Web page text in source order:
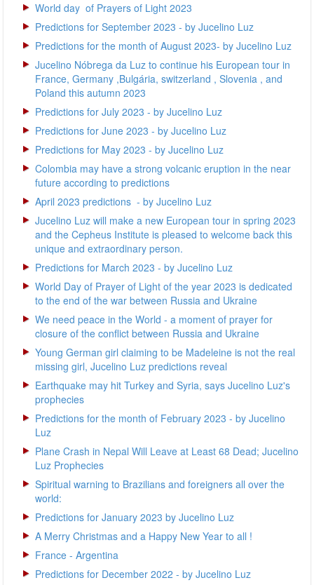
World day of Prayers of Light 2023
Predictions for September 2023 - by Jucelino Luz
Predictions for the month of August 2023- by Jucelino Luz
Jucelino Nóbrega da Luz to continue his European tour in
France, Germany ,Bulgária, switzerland , Slovenia , and
Poland this autumn 2023
Predictions for July 2023 - by Jucelino Luz
Predictions for June 2023 - by Jucelino Luz
Predictions for May 2023 - by Jucelino Luz
Colombia may have a strong volcanic eruption in the near
future according to predictions
April 2023 predictions - by Jucelino Luz
Jucelino Luz will make a new European tour in spring 2023
and the Cepheus Institute is pleased to welcome back this
unique and extraordinary person.
Predictions for March 2023 - by Jucelino Luz
World Day of Prayer of Light of the year 2023 is dedicated
to the end of the war between Russia and Ukraine
We need peace in the World - a moment of prayer for
closure of the conflict between Russia and Ukraine
Young German girl claiming to be Madeleine is not the real
missing girl, Jucelino Luz predictions reveal
Earthquake may hit Turkey and Syria, says Jucelino Luz's
prophecies
Predictions for the month of February 2023 - by Jucelino
Luz
Plane Crash in Nepal Will Leave at Least 68 Dead; Jucelino
Luz Prophecies
Spiritual warning to Brazilians and foreigners all over the
world:
Predictions for January 2023 by Jucelino Luz
A Merry Christmas and a Happy New Year to all !
France - Argentina
Predictions for December 2022 - by Jucelino Luz